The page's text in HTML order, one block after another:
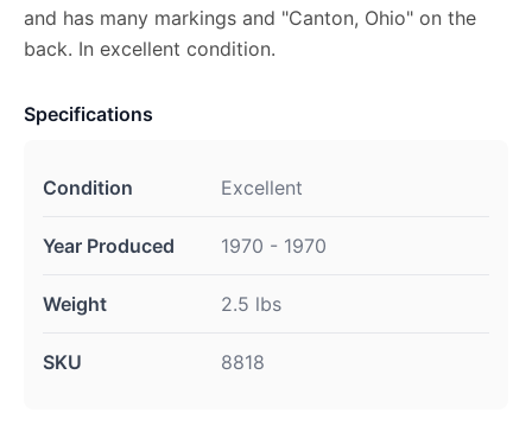
and has many markings and "Canton, Ohio" on the
back. In excellent condition.
Specifications
Condition Excellent
Year Produced 1970 - 1970
Weight 2.5 lbs
SKU 8818